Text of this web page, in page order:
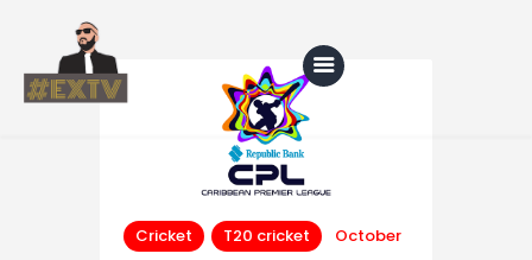
BlogCricket T20 cricket
October